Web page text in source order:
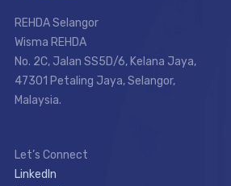
REHDA Selangor
Wisma REHDA
No. 2C, Jalan SS5D/6, Kelana Jaya,
47301 Petaling Jaya, Selangor,
Malaysia.
Let’s Connect
LinkedIn